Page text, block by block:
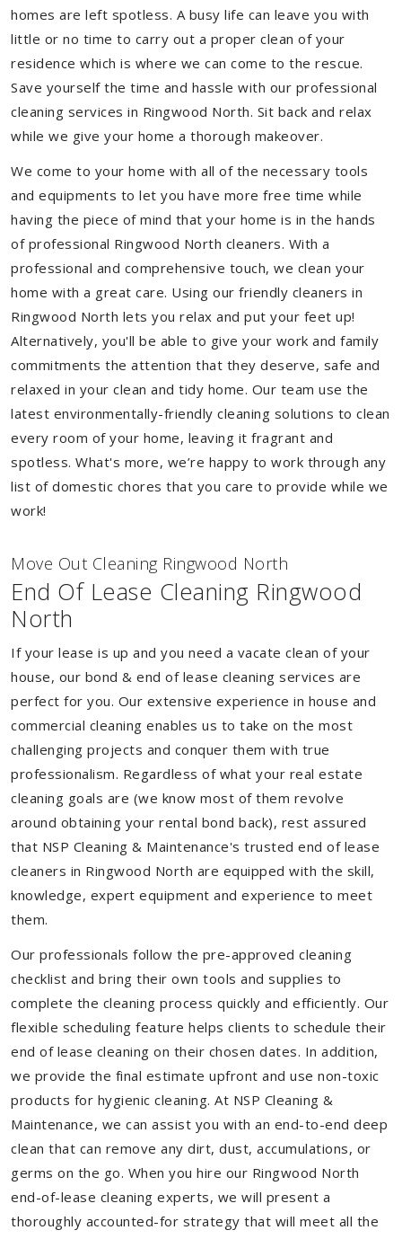
homes are left spotless. A busy life can leave you with
little or no time to carry out a proper clean of your
residence which is where we can come to the rescue.
Save yourself the time and hassle with our professional
cleaning services in Ringwood North. Sit back and relax
while we give your home a thorough makeover.
We come to your home with all of the necessary tools
and equipments to let you have more free time while
having the piece of mind that your home is in the hands
of professional Ringwood North cleaners. With a
professional and comprehensive touch, we clean your
home with a great care. Using our friendly cleaners in
Ringwood North lets you relax and put your feet up!
Alternatively, you'll be able to give your work and family
commitments the attention that they deserve, safe and
relaxed in your clean and tidy home. Our team use the
latest environmentally-friendly cleaning solutions to clean
every room of your home, leaving it fragrant and
spotless. What's more, we’re happy to work through any
list of domestic chores that you care to provide while we
work!
Move Out Cleaning Ringwood North
End Of Lease Cleaning Ringwood
North
If your lease is up and you need a vacate clean of your
house, our bond & end of lease cleaning services are
perfect for you. Our extensive experience in house and
commercial cleaning enables us to take on the most
challenging projects and conquer them with true
professionalism. Regardless of what your real estate
cleaning goals are (we know most of them revolve
around obtaining your rental bond back), rest assured
that NSP Cleaning & Maintenance's trusted end of lease
cleaners in Ringwood North are equipped with the skill,
knowledge, expert equipment and experience to meet
them.
Our professionals follow the pre-approved cleaning
checklist and bring their own tools and supplies to
complete the cleaning process quickly and efficiently. Our
flexible scheduling feature helps clients to schedule their
end of lease cleaning on their chosen dates. In addition,
we provide the final estimate upfront and use non-toxic
products for hygienic cleaning. At NSP Cleaning &
Maintenance, we can assist you with an end-to-end deep
clean that can remove any dirt, dust, accumulations, or
germs on the go. When you hire our Ringwood North
end-of-lease cleaning experts, we will present a
thoroughly accounted-for strategy that will meet all the